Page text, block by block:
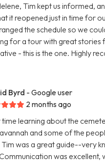
Tim kept us informed,
it reopened just in time for
the schedule so we
for a tour with great stories
- this is the one. Highly
Byrd - Google user
2 months ago
learning about the
and some of the
was a great guide--very
was excellent,